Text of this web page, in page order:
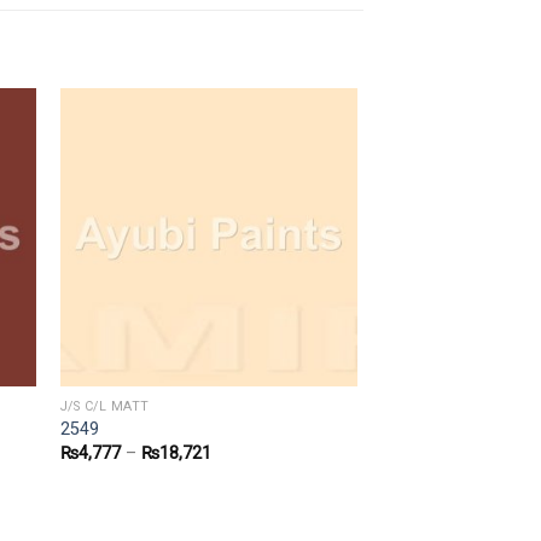
J/S C/L MATT
2549
₨4,777– ₨18,721